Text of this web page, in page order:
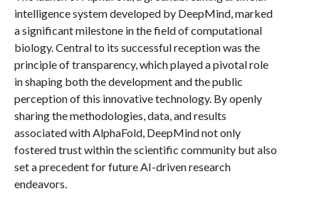
intelligence system developed by DeepMind, marked
a significant milestone in the field of computational
biology. Central to its successful reception was the
principle of transparency, which played a pivotal role
in shaping both the development and the public
perception of this innovative technology. By openly
sharing the methodologies, data, and results
associated with AlphaFold, DeepMind not only
fostered trust within the scientific community but also
set a precedent for future AI-driven research
endeavors.